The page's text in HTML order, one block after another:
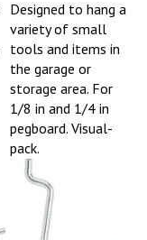
Designed to hang a
variety of small
tools and items in
the garage or
storage area. For
1/8 in and 1/4 in
pegboard. Visual-
pack.